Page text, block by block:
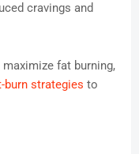
cravings and
fat burning,
strategies to